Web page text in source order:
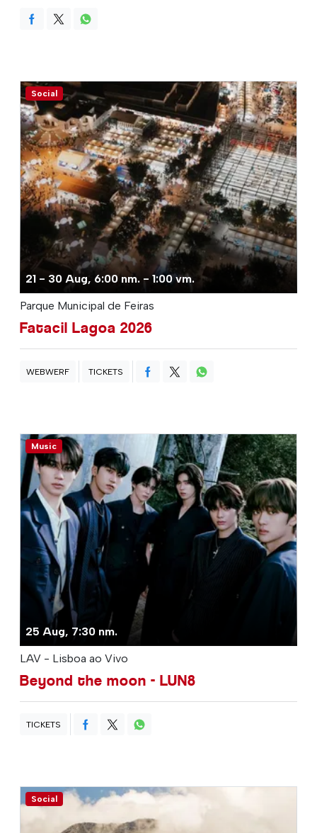
Social
21 - 30 Aug, 6:00 nm. - 1:00 vm.
Parque Municipal de Feiras
Fatacil Lagoa 2026
WEBWERF TICKETS
Music
25 Aug, 7:30 nm.
LAV - Lisboa ao Vivo
Beyond the moon - LUN8
TICKETS
Social